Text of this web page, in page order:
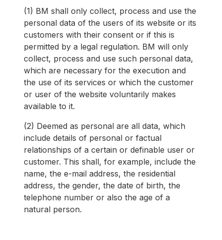
(1) BM shall only collect, process and use the
personal data of the users of its website or its
customers with their consent or if this is
permitted by a legal regulation. BM will only
collect, process and use such personal data,
which are necessary for the execution and
the use of its services or which the customer
or user of the website voluntarily makes
available to it.
(2) Deemed as personal are all data, which
include details of personal or factual
relationships of a certain or definable user or
customer. This shall, for example, include the
name, the e-mail address, the residential
address, the gender, the date of birth, the
telephone number or also the age of a
natural person.